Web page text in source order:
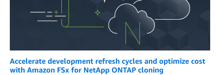
Accelerate development refresh cycles and optimize cost
with Amazon FSx for NetApp ONTAP cloning